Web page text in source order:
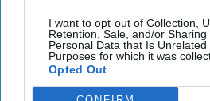
I want to opt-out of Collection,
Retention, Sale, and/or Sharing
Personal Data that Is Unrelated
Purposes for which it was
Opted Out
America Needs a New
Strategy
July 29, 2026